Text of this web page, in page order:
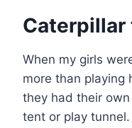
Caterpillar
When my girls
more than playing
they had their
tent or play